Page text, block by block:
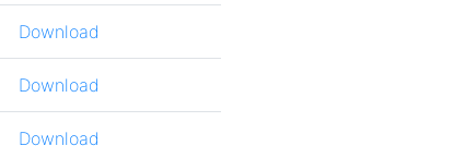
Download
Download
Download